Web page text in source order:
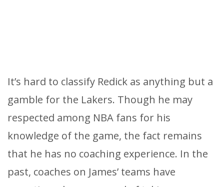
It’s hard to classify Redick as anything but a
gamble for the Lakers. Though he may
respected among NBA fans for his
knowledge of the game, the fact remains
that he has no coaching experience. In the
past, coaches on James’ teams have